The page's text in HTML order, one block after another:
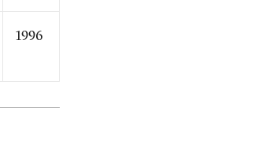
1996